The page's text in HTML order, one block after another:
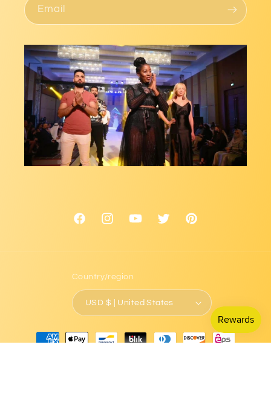
Email
FacebookInstagramYouTubeTwitter Pinterest
Country/region
USD $ | United States
Payment